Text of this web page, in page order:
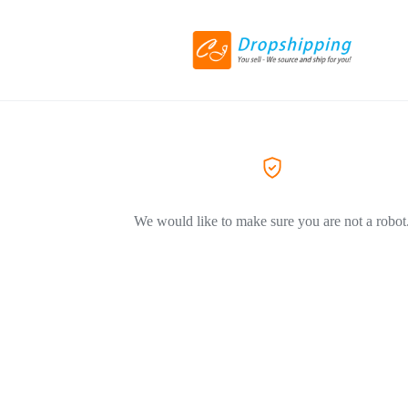
We would like to make sure you are not a